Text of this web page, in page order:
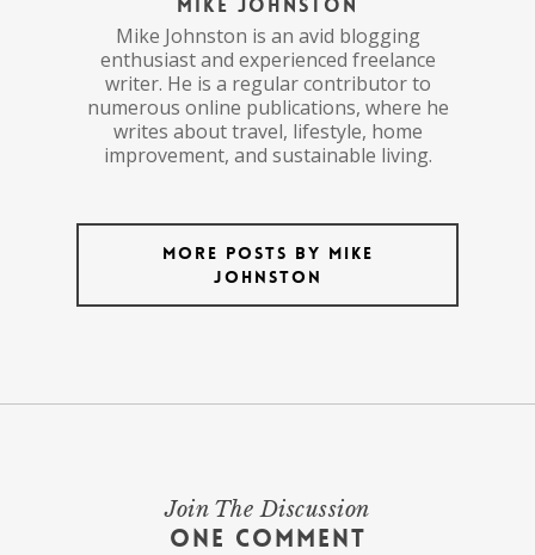
Mike Johnston is an avid blogging
enthusiast and experienced freelance
writer. He is a regular contributor to
numerous online publications, where he
writes about travel, lifestyle, home
improvement, and sustainable living.
More posts by Mike
Johnston
Join The Discussion
One Comment